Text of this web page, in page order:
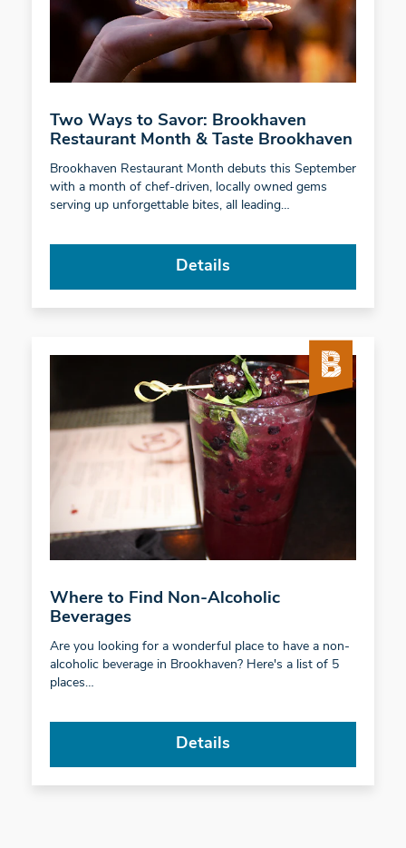
Two Ways to Savor: Brookhaven
Restaurant Month & Taste Brookhaven
Brookhaven Restaurant Month debuts this September
with a month of chef-driven, locally owned gems
serving up unforgettable bites, all leading…
Details
Where to Find Non-Alcoholic
Beverages
Are you looking for a wonderful place to have a non-
alcoholic beverage in Brookhaven? Here's a list of 5
places…
Details